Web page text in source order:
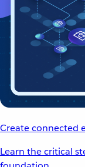
Create connected
Learn the critical